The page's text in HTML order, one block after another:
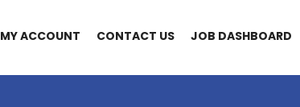
MY ACCOUNT CONTACT US JOB DASHBOARD